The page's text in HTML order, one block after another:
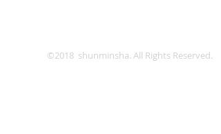
©2018 shunminsha. All Rights Reserved.